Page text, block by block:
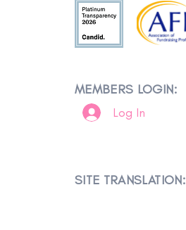
MEMBERS LOGIN:
Log In
SITE TRANSLATION: